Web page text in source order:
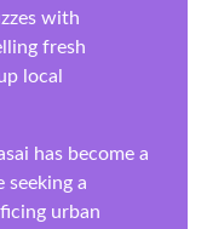
with
fresh
local
has become a
seeking a
urban